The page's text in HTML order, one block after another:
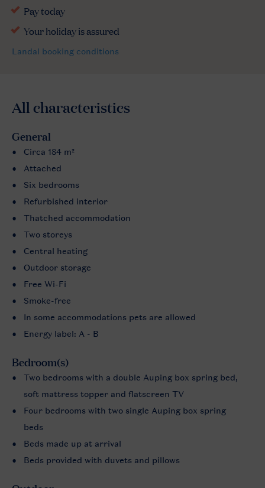
All characteristics
General
Circa 184 m²
Attached
Six bedrooms
Refurbished interior
Thatched accommodation
Two storeys
Central heating
Outdoor storage
Free Wi-Fi
Smoke-free
In some accommodations pets are allowed
Energy label: A - B
Bedroom(s)
Two bedrooms with a double Auping box spring bed,
soft mattress topper and flatscreen TV
Four bedrooms with two single Auping box spring
beds
Beds made up at arrival
Beds provided with duvets and pillows